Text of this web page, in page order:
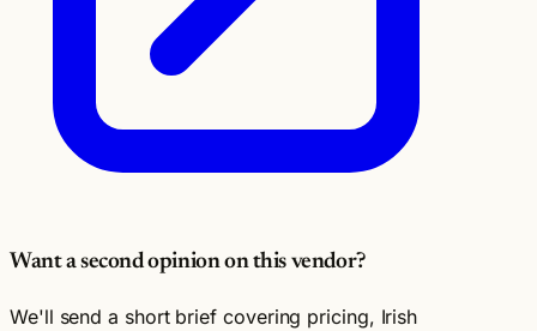
Want a second opinion on this vendor?
We'll send a short brief covering pricing, Irish